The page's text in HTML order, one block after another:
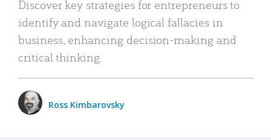
Discover key strategies for entrepreneurs to
identify and navigate logical fallacies in
business, enhancing decision-making and
critical thinking.
Ross Kimbarovsky